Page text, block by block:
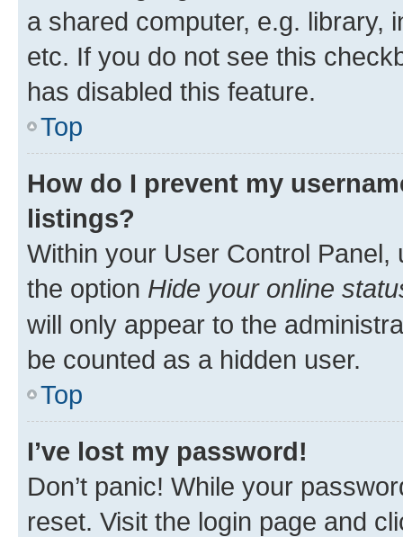
a shared computer, e.g. library,
etc. If you do not see this
has disabled this feature.
Top
How do I prevent my
listings?
Within your User Control Panel,
the option Hide your online
will only appear to the
be counted as a hidden user.
Top
I’ve lost my password!
Don’t panic! While your
reset. Visit the login page and